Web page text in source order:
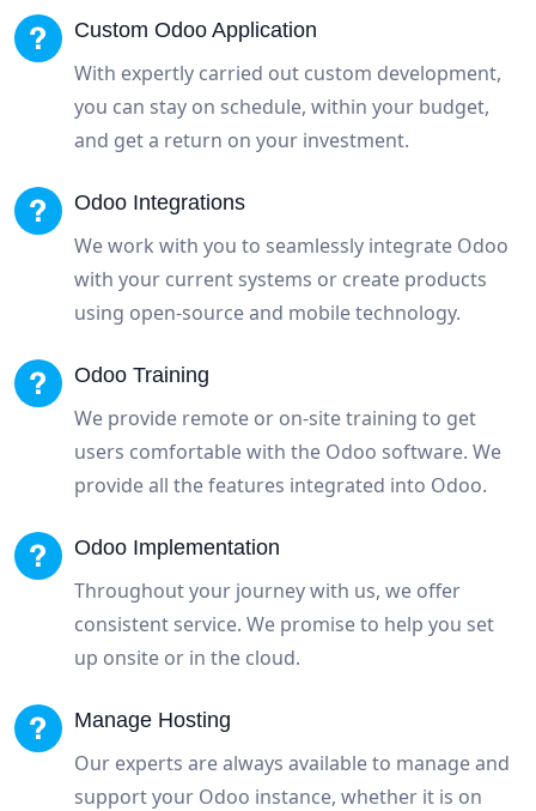
Custom Odoo Application
With expertly carried out custom development,
you can stay on schedule, within your budget,
and get a return on your investment.
Odoo Integrations
We work with you to seamlessly integrate Odoo
with your current systems or create products
using open-source and mobile technology.
Odoo Training
We provide remote or on-site training to get
users comfortable with the Odoo software. We
provide all the features integrated into Odoo.
Odoo Implementation
Throughout your journey with us, we offer
consistent service. We promise to help you set
up onsite or in the cloud.
Manage Hosting
Our experts are always available to manage and
support your Odoo instance, whether it is on